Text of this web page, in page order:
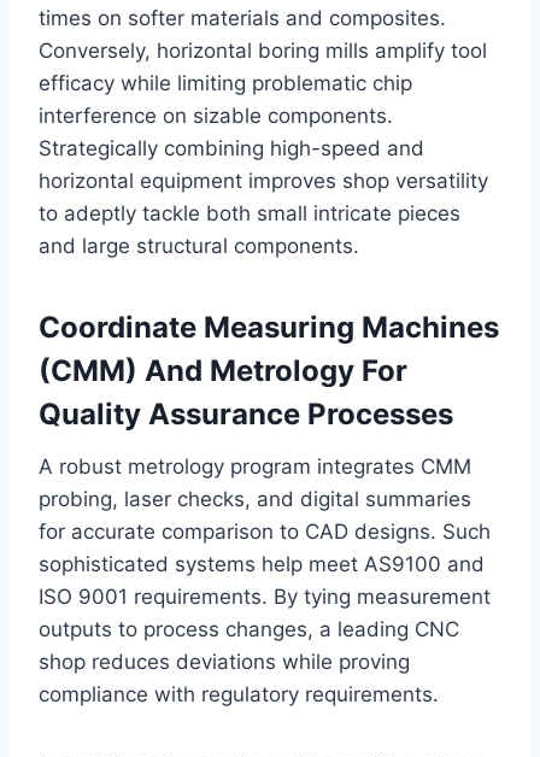
times on softer materials and composites.
Conversely, horizontal boring mills amplify tool
efficacy while limiting problematic chip
interference on sizable components.
Strategically combining high-speed and
horizontal equipment improves shop versatility
to adeptly tackle both small intricate pieces
and large structural components.
Coordinate Measuring Machines
(CMM) And Metrology For
Quality Assurance Processes
A robust metrology program integrates CMM
probing, laser checks, and digital summaries
for accurate comparison to CAD designs. Such
sophisticated systems help meet AS9100 and
ISO 9001 requirements. By tying measurement
outputs to process changes, a leading CNC
shop reduces deviations while proving
compliance with regulatory requirements.